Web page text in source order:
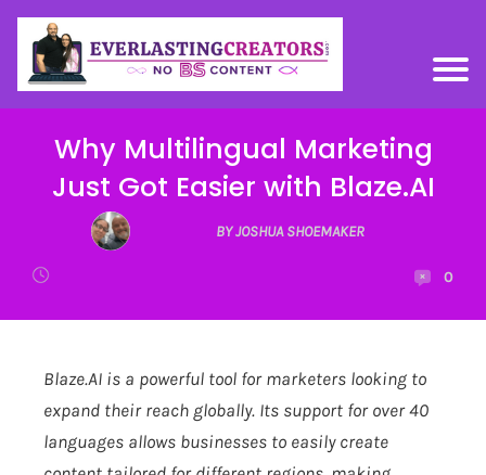
Why Multilingual Marketing
Just Got Easier with Blaze.AI
BY JOSHUA SHOEMAKER
0
Blaze.AI is a powerful tool for marketers looking to
expand their reach globally. Its support for over 40
languages allows businesses to easily create